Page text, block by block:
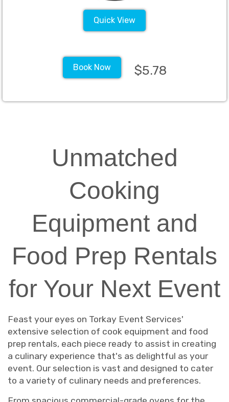
Quick View
Book Now $5.78
Unmatched
Cooking
Equipment and
Food Prep Rentals
for Your Next Event
Feast your eyes on Torkay Event Services'
extensive selection of cook equipment and food
prep rentals, each piece ready to assist in creating
a culinary experience that's as delightful as your
event. Our selection is vast and designed to cater
to a variety of culinary needs and preferences.